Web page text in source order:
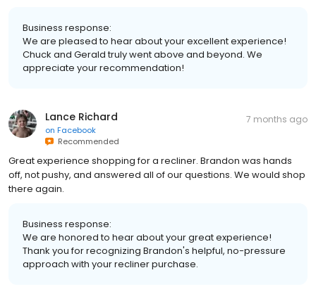
Business response:
We are pleased to hear about your excellent experience!
Chuck and Gerald truly went above and beyond. We
appreciate your recommendation!
Lance Richard
on Facebook
Recommended
7 months ago
Great experience shopping for a recliner. Brandon was hands
off, not pushy, and answered all of our questions. We would shop
there again.
Business response:
We are honored to hear about your great experience!
Thank you for recognizing Brandon's helpful, no-pressure
approach with your recliner purchase.